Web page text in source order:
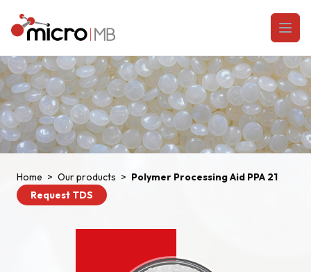
Home > Our products > Polymer Processing Aid PPA 21
Request TDS